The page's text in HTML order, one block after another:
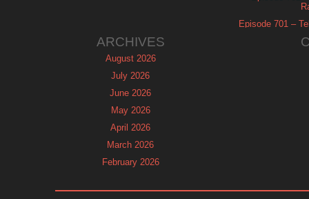
Episode 701 –
ARCHIVES
August 2026
July 2026
June 2026
May 2026
April 2026
March 2026
February 2026